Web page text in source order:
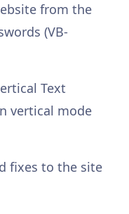
from the
(VB-
Text
vertical mode
fixes to the site